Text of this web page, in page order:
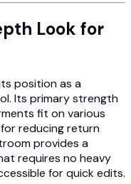
Look for
position as a
Its primary strength
fit on various
reducing return
provides a
requires no heavy
for quick edits.